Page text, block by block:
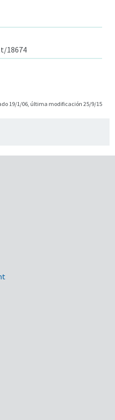
18674
19/1/06, última modificación 25/9/15